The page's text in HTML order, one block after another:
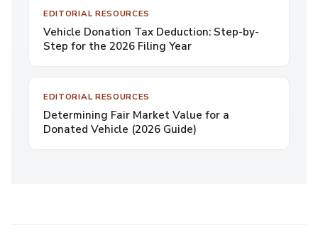
EDITORIAL RESOURCES
Vehicle Donation Tax Deduction: Step-by-
Step for the 2026 Filing Year
EDITORIAL RESOURCES
Determining Fair Market Value for a
Donated Vehicle (2026 Guide)